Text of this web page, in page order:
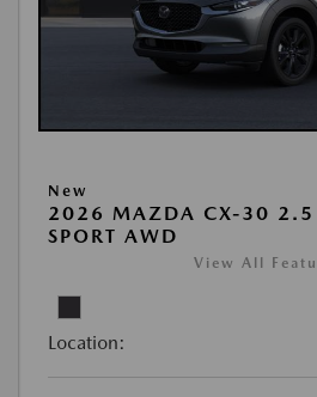
New
2026 MAZDA CX-30 2.5
SPORT AWD
View All
Location: